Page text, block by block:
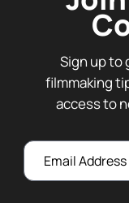
Sign up to
filmmaking
access to
Email